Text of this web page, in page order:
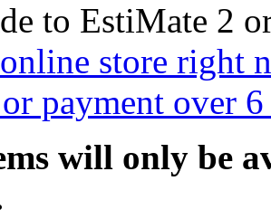
to EstiMate 2
store right
payment over
will only be